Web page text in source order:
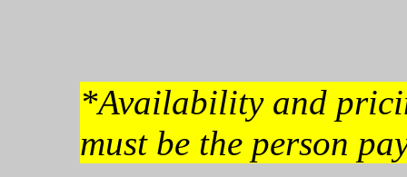
*Availability and
must be the person